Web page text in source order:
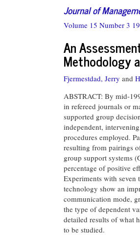
Journal of
Volume 15 Number 3
An
Methodology
Fjermestdad, Jerry and
ABSTRACT: By mid-
in refereed journals or
supported group
independent,
procedures employed.
resulting from pairings
group support systems
percentage of positive
Experiments with seven
technology show an
communication mode,
the type of dependent
detailed results of what
to be studied.